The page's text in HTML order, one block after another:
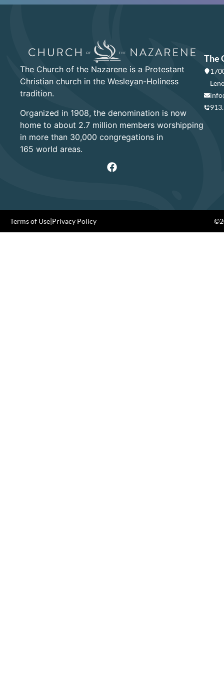
The Church of the Nazarene is a Protestant
Christian church in the Wesleyan-Holiness
tradition.
Organized in 1908, the denomination is now
home to about 2.7 million members worshipping
in more than 30,000 congregations in
165 world areas.
The
Terms of Use|Privacy Policy